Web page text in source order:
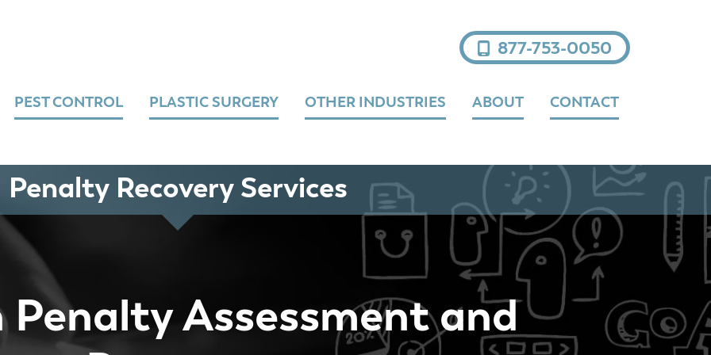
877-753-0050
PEST CONTROL PLASTIC SURGERY OTHER INDUSTRIES ABOUT CONTACT
Penalty Recovery Services
Penalty Assessment and